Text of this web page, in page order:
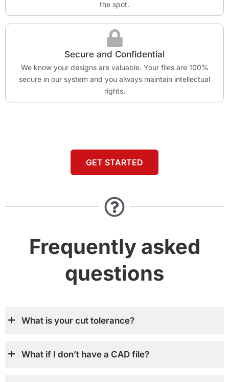
the spot.
Secure and Confidential
We know your designs are valuable. Your files are 100%
secure in our system and you always maintain intellectual
rights.
GET STARTED
Frequently asked
questions
What is your cut tolerance?
What if I don’t have a CAD file?